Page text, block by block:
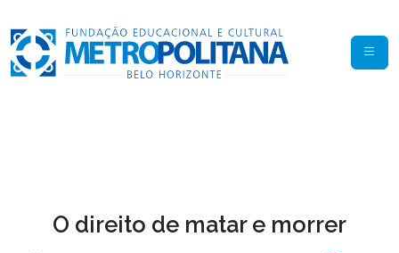
O direito de matar e morrer